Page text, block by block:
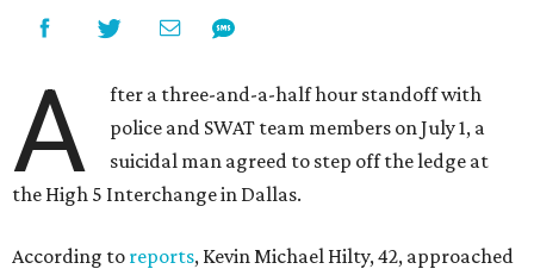
A
fter a three-and-a-half hour standoff with
police and SWAT team members on July 1, a
suicidal man agreed to step off the ledge at
the High 5 Interchange in Dallas.
According to reports, Kevin Michael Hilty, 42, approached